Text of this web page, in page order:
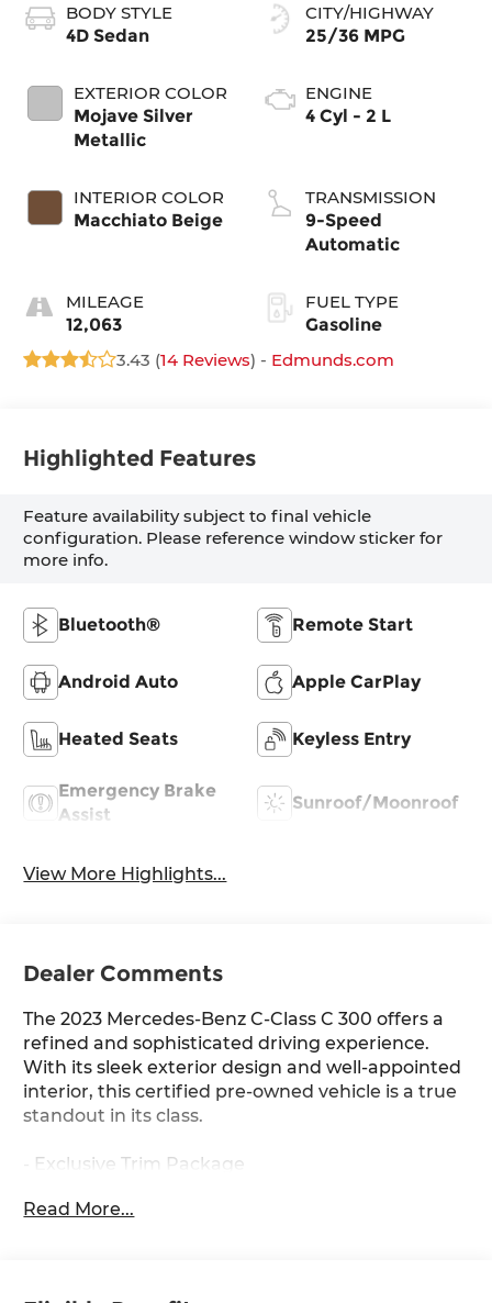
BODY STYLE
4D Sedan
EXTERIOR COLOR
Mojave Silver
Metallic
INTERIOR COLOR
Macchiato Beige
MILEAGE
12,063
CITY/HIGHWAY
25/36 MPG
ENGINE
4 Cyl - 2 L
TRANSMISSION
9-Speed
Automatic
FUEL TYPE
Gasoline
3.43 (14 Reviews) - Edmunds.com
Highlighted Features
Feature availability subject to final vehicle
configuration. Please reference window sticker for
more info.
Bluetooth® Remote Start
Android Auto Apple CarPlay
Heated Seats Keyless Entry
Emergency Brake
Assist
Sunroof/Moonroof
View More Highlights...
Dealer Comments
The 2023 Mercedes-Benz C-Class C 300 offers a
refined and sophisticated driving experience.
With its sleek exterior design and well-appointed
interior, this certified pre-owned vehicle is a true
standout in its class.
- Exclusive Trim Package
- Premium Trim Package
Read More...